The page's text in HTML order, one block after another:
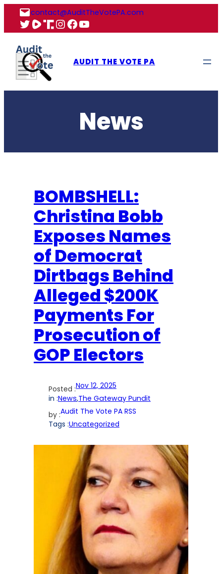
content
contact@AuditTheVotePA.com
X Rumble
Truth
Instagram
Facebook
YouTube
AUDIT THE VOTE PA
News
BOMBSHELL:
Christina Bobb
Exposes Names
of Democrat
Dirtbags Behind
Alleged $200K
Payments For
Prosecution of
GOP Electors
Posted :Nov 12, 2025
in :News,The Gateway Pundit
by :Audit The Vote PA RSS
Tags :Uncategorized